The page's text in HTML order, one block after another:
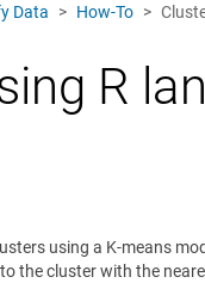
Data How-To
R
using a K-means
the cluster with the